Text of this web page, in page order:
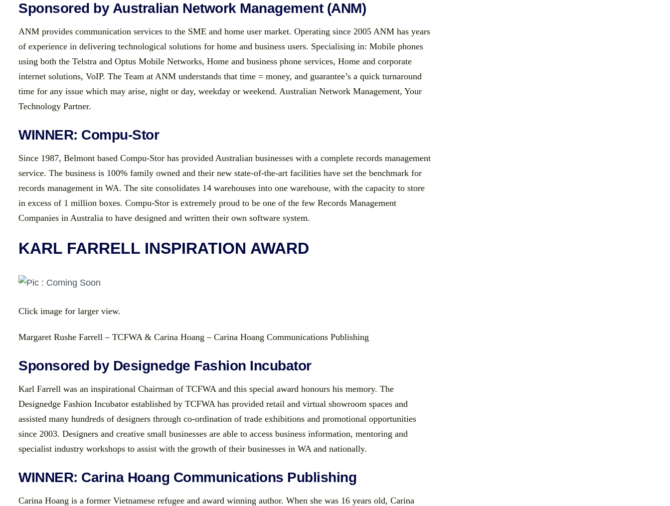
Sponsored by Australian Network Management (ANM)
ANM provides communication services to the SME and home user market. Operating since 2005 ANM has years
of experience in delivering technological solutions for home and business users. Specialising in: Mobile phones
using both the Telstra and Optus Mobile Networks, Home and business phone services, Home and corporate
internet solutions, VoIP. The Team at ANM understands that time = money, and guarantee’s a quick turnaround
time for any issue which may arise, night or day, weekday or weekend. Australian Network Management, Your
Technology Partner.
WINNER: Compu-Stor
Since 1987, Belmont based Compu-Stor has provided Australian businesses with a complete records management
service. The business is 100% family owned and their new state-of-the-art facilities have set the benchmark for
records management in WA. The site consolidates 14 warehouses into one warehouse, with the capacity to store
in excess of 1 million boxes. Compu-Stor is extremely proud to be one of the few Records Management
Companies in Australia to have designed and written their own software system.
KARL FARRELL INSPIRATION AWARD
Click image for larger view.
Margaret Rushe Farrell – TCFWA & Carina Hoang – Carina Hoang Communications Publishing
Sponsored by Designedge Fashion Incubator
Karl Farrell was an inspirational Chairman of TCFWA and this special award honours his memory. The
Designedge Fashion Incubator established by TCFWA has provided retail and virtual showroom spaces and
assisted many hundreds of designers through co-ordination of trade exhibitions and promotional opportunities
since 2003. Designers and creative small businesses are able to access business information, mentoring and
specialist industry workshops to assist with the growth of their businesses in WA and nationally.
WINNER: Carina Hoang Communications Publishing
Carina Hoang is a former Vietnamese refugee and award winning author. When she was 16 years old, Carina